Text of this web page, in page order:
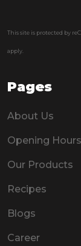
This site is protected by
apply.
Pages
About Us
Opening
Our Products
Recipes
Blogs
Career